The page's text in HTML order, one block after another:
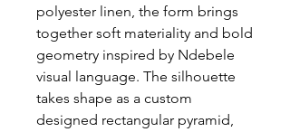
polyester linen, the form brings
together soft materiality and bold
geometry inspired by Ndebele
visual language. The silhouette
takes shape as a custom
designed rectangular pyramid,